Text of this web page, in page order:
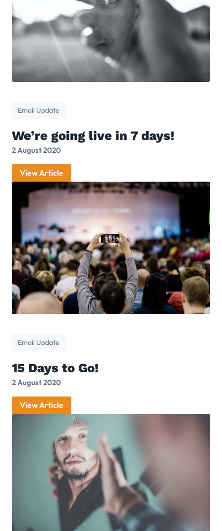
Email Update
We’re going live in 7 days!
2 August 2020
View Article
Email Update
15 Days to Go!
2 August 2020
View Article